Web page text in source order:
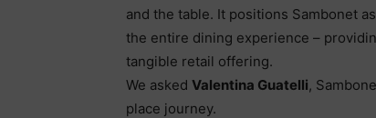
and the table. It positions Sambonet
the entire dining experience –
tangible retail offering.
We asked Valentina Guatelli,
place journey.